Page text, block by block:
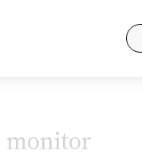
monitor